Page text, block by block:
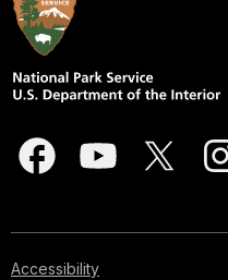
Accessibility